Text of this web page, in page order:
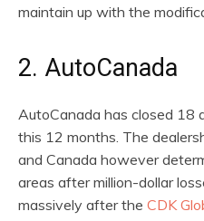
maintain up with the
2. AutoCanada
AutoCanada has closed 18
this 12 months. The
and Canada however
areas after million-dollar
massively after the CDK